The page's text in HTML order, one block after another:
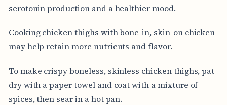
serotonin production and a healthier mood.
Cooking chicken thighs with bone-in, skin-on chicken
may help retain more nutrients and flavor.
To make crispy boneless, skinless chicken thighs, pat
dry with a paper towel and coat with a mixture of
spices, then sear in a hot pan.